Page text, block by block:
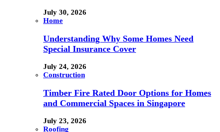
July 30, 2026
Home
Understanding Why Some Homes Need
Special Insurance Cover
July 24, 2026
Construction
Timber Fire Rated Door Options for Homes
and Commercial Spaces in Singapore
July 23, 2026
Roofing